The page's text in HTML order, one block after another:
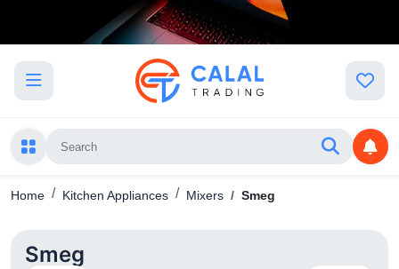
Home Kitchen Appliances Mixers Smeg
Smeg